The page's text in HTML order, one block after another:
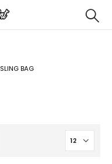
SLING BAG